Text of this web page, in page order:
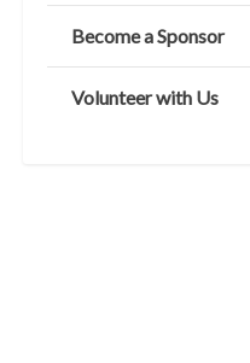
Become a Sponsor
Volunteer with Us